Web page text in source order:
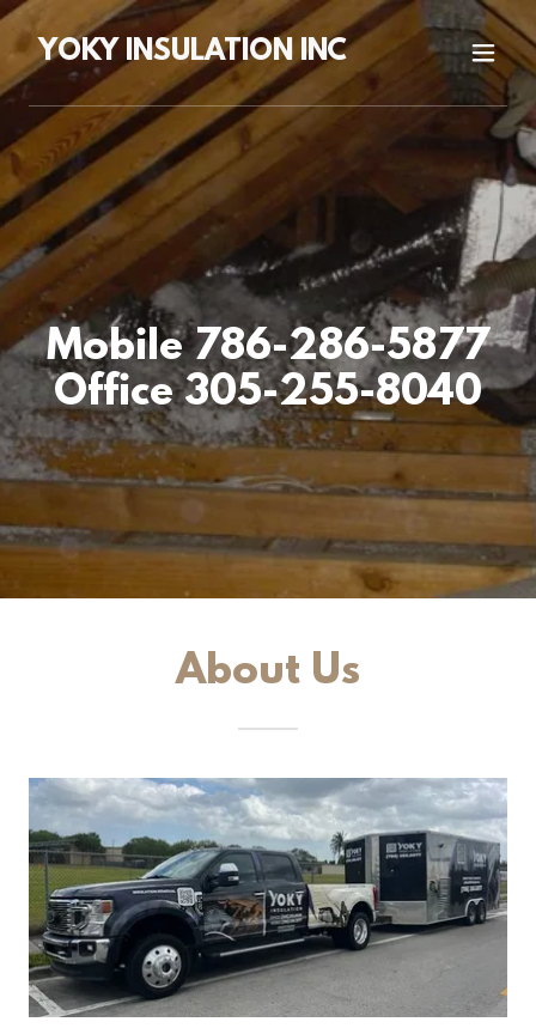
YOKY INSULATION INC
Mobile 786-286-5877
Office 305-255-8040
About Us